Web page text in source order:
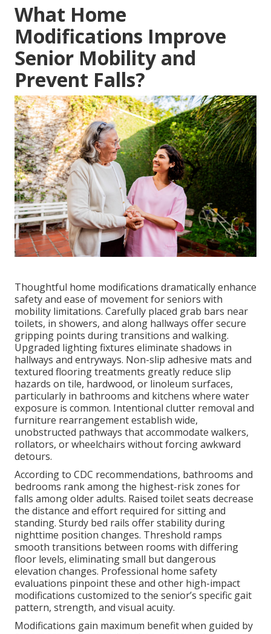
What Home
Modifications Improve
Senior Mobility and
Prevent Falls?
Thoughtful home modifications dramatically enhance
safety and ease of movement for seniors with
mobility limitations. Carefully placed grab bars near
toilets, in showers, and along hallways offer secure
gripping points during transitions and walking.
Upgraded lighting fixtures eliminate shadows in
hallways and entryways. Non-slip adhesive mats and
textured flooring treatments greatly reduce slip
hazards on tile, hardwood, or linoleum surfaces,
particularly in bathrooms and kitchens where water
exposure is common. Intentional clutter removal and
furniture rearrangement establish wide,
unobstructed pathways that accommodate walkers,
rollators, or wheelchairs without forcing awkward
detours.
According to CDC recommendations, bathrooms and
bedrooms rank among the highest-risk zones for
falls among older adults. Raised toilet seats decrease
the distance and effort required for sitting and
standing. Sturdy bed rails offer stability during
nighttime position changes. Threshold ramps
smooth transitions between rooms with differing
floor levels, eliminating small but dangerous
elevation changes. Professional home safety
evaluations pinpoint these and other high-impact
modifications customized to the senior’s specific gait
pattern, strength, and visual acuity.
Modifications gain maximum benefit when guided by